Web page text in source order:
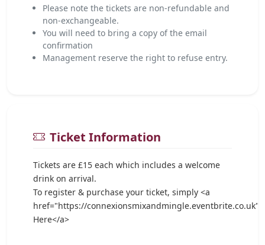
Please note the tickets are non-refundable and
non-exchangeable.
You will need to bring a copy of the email
confirmation
Management reserve the right to refuse entry.
Ticket Information
Tickets are £15 each which includes a welcome
drink on arrival.
To register & purchase your ticket, simply <a
href="https://
Here</a>